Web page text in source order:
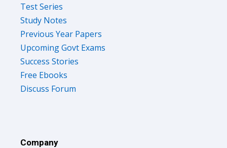
Test Series
Study Notes
Previous Year Papers
Upcoming Govt Exams
Success Stories
Free Ebooks
Discuss Forum
Company